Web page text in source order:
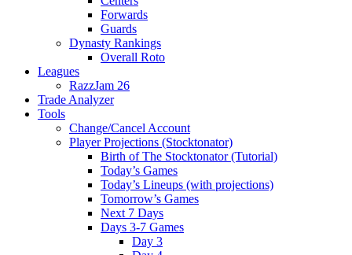
Forwards
Guards
Dynasty Rankings
Overall Roto
Leagues
RazzJam 26
Trade Analyzer
Tools
Change/Cancel Account
Player Projections (Stocktonator)
Birth of The Stocktonator (Tutorial)
Today’s Games
Today’s Lineups (with projections)
Tomorrow’s Games
Next 7 Days
Days 3-7 Games
Day 3